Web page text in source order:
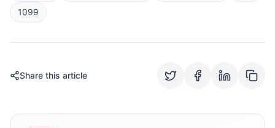
1099
Share this article